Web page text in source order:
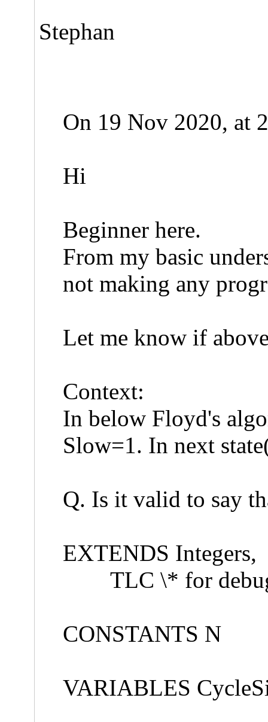
Stephan
On 19 Nov 2020, at
Hi
Beginner here.
From my basic
not making any
Let me know if
Context:
In below Floyd's
Slow=1. In next
Q. Is it valid to say
EXTENDS Integers,
TLC \* for
CONSTANTS N
VARIABLES